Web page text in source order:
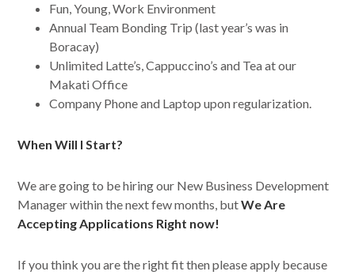
Fun, Young, Work Environment
Annual Team Bonding Trip (last year’s was in
Boracay)
Unlimited Latte’s, Cappuccino’s and Tea at our
Makati Office
Company Phone and Laptop upon regularization.
When Will I Start?
We are going to be hiring our New Business Development
Manager within the next few months, butWe Are
Accepting Applications Right now!
If you think you are the right fit then please apply because